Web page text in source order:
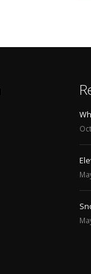
Elevate Your Skills